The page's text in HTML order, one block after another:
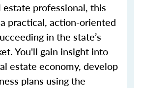
estate professional, this
practical, action-oriented
in the state’s
You'll gain insight into
estate economy, develop
plans using the